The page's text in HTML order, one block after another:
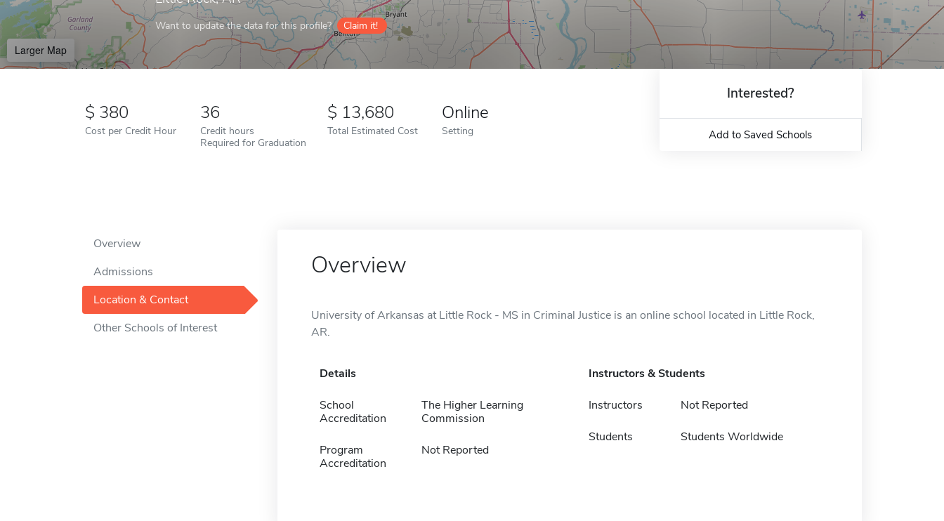
Want to update the data for this profile? Claim it!
Larger Map
380
Cost per Credit Hour
36
Credit hours
Required for Graduation
13,680
Total Estimated Cost
Online
Setting
Interested?
Add to Saved Schools
Overview
Admissions
Location & Contact
Other Schools of Interest
Overview
University of Arkansas at Little Rock - MS in Criminal Justice is an online school located in Little Rock,
AR.
Details
School
Accreditation
The Higher Learning
Commission
Program
Accreditation
Not Reported
Instructors & Students
Instructors Not Reported
Students Students Worldwide